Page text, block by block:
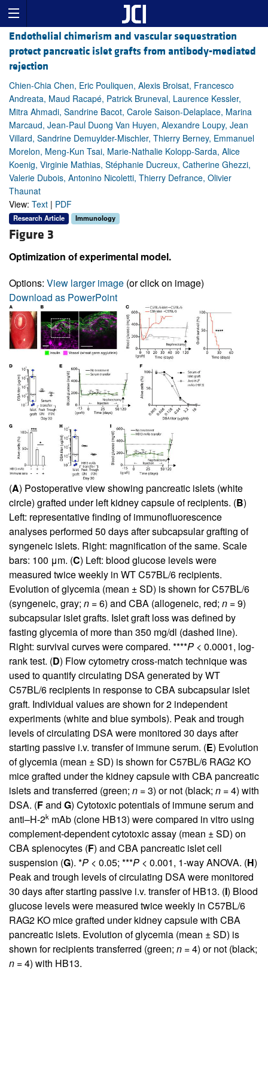
Endothelial chimerism and vascular sequestration
protect pancreatic islet grafts from antibody-mediated
rejection
Chien-Chia Chen, Eric Pouliquen, Alexis Broisat, Francesco
Andreata, Maud Racapé, Patrick Bruneval, Laurence Kessler,
Mitra Ahmadi, Sandrine Bacot, Carole Saison-Delaplace, Marina
Marcaud, Jean-Paul Duong Van Huyen, Alexandre Loupy, Jean
Villard, Sandrine Demuylder-Mischler, Thierry Berney, Emmanuel
Morelon, Meng-Kun Tsai, Marie-Nathalie Kolopp-Sarda, Alice
Koenig, Virginie Mathias, Stéphanie Ducreux, Catherine Ghezzi,
Valerie Dubois, Antonino Nicoletti, Thierry Defrance, Olivier
Thaunat
View: Text | PDF
Research Article Immunology
Figure 3
Optimization of experimental model.
Options: View larger image (or click on image)
Download as PowerPoint
(A) Postoperative view showing pancreatic islets (white
circle) grafted under left kidney capsule of recipients. (B)
Left: representative finding of immunofluorescence
analyses performed 50 days after subcapsular grafting of
syngeneic islets. Right: magnification of the same. Scale
bars: 100 μm. (C) Left: blood glucose levels were
measured twice weekly in WT C57BL/6 recipients.
Evolution of glycemia (mean ± SD) is shown for C57BL/6
(syngeneic, gray; n = 6) and CBA (allogeneic, red; n = 9)
subcapsular islet grafts. Islet graft loss was defined by
fasting glycemia of more than 350 mg/dl (dashed line).
Right: survival curves were compared. ****P < 0.0001, log-
rank test. (D) Flow cytometry cross-match technique was
used to quantify circulating DSA generated by WT
C57BL/6 recipients in response to CBA subcapsular islet
graft. Individual values are shown for 2 independent
experiments (white and blue symbols). Peak and trough
levels of circulating DSA were monitored 30 days after
starting passive i.v. transfer of immune serum. (E) Evolution
of glycemia (mean ± SD) is shown for C57BL/6 RAG2 KO
mice grafted under the kidney capsule with CBA pancreatic
islets and transferred (green; n = 3) or not (black; n = 4) with
DSA. (Fand G) Cytotoxic potentials of immune serum and
anti–H-2k mAb (clone HB13) were compared in vitro using
complement-dependent cytotoxic assay (mean ± SD) on
CBA splenocytes (F) and CBA pancreatic islet cell
suspension (G). *P < 0.05; ***P < 0.001, 1-way ANOVA. (H)
Peak and trough levels of circulating DSA were monitored
30 days after starting passive i.v. transfer of HB13. (I) Blood
glucose levels were measured twice weekly in C57BL/6
RAG2 KO mice grafted under kidney capsule with CBA
pancreatic islets. Evolution of glycemia (mean ± SD) is
shown for recipients transferred (green; n = 4) or not (black;
n = 4) with HB13.